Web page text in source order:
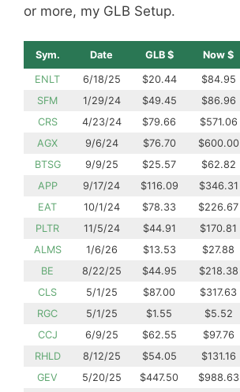
or more, my GLB Setup.
Sym. Date GLB $ Now $
ENLT 6/18/25 $20.44 $84.95
SFM
1/29/24 $49.45 $86.96
CRS
4/23/24 $79.66 $571.06
AGX
9/6/24 $76.70 $600.00
BTSG
9/9/25 $25.57 $62.82
APP
9/17/24 $116.09 $346.31
EAT
10/1/24 $78.33 $226.67
PLTR
11/5/24 $44.91 $170.81
ALMS
1/6/26 $13.53 $27.88
BE
8/22/25 $44.95 $218.38
CLS
5/1/25 $87.00 $317.63
RGC
5/1/25 $1.55 $5.52
CCJ
6/9/25 $62.55 $97.76
RHLD
8/12/25 $54.05 $131.16
GEV
5/20/25 $447.50 $988.63